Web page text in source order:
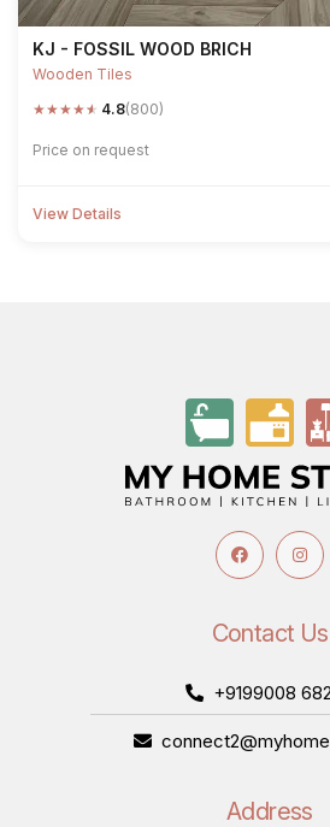
KJ - FOSSIL WOOD BRICH
Wooden Tiles
★★★★★ 4.8(800)
Price on request
View Details
Contact Us
+9199008
Address